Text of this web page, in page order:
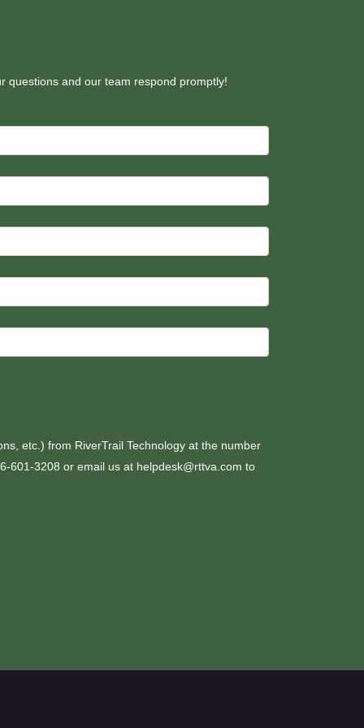
questions and our team respond promptly!
etc.) from RiverTrail Technology at the number
601-3208 or email us at helpdesk@rttva.com to